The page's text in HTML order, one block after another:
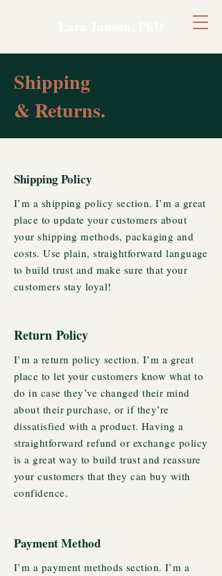
Shipping
& Returns.
Shipping Policy
I’m a shipping policy section. I’m a great
place to update your customers about
your shipping methods, packaging and
costs. Use plain, straightforward language
to build trust and make sure that your
customers stay loyal!
Return Policy
I’m a return policy section. I’m a great
place to let your customers know what to
do in case they’ve changed their mind
about their purchase, or if they’re
dissatisfied with a product. Having a
straightforward refund or exchange policy
is a great way to build trust and reassure
your customers that they can buy with
confidence.
Payment Method
I’m a payment methods section. I’m a